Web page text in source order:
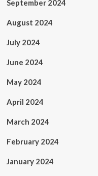
September 2024
August 2024
July 2024
June 2024
May 2024
April 2024
March 2024
February 2024
January 2024